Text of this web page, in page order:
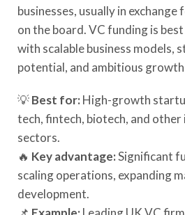
businesses, usually in
on the board. VC funding is
with scalable business models,
potential, and ambitious
💡Best for: High-growth
tech, fintech, biotech, and
sectors.
🔥 Key advantage:Significant
scaling operations, expanding
development.